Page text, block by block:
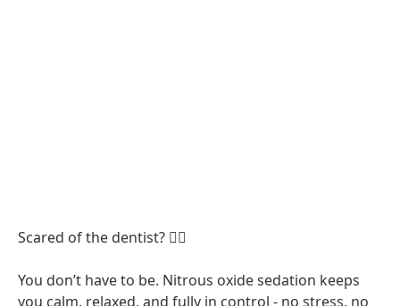
Scared of the dentist? 😮‍💨
You don’t have to be. Nitrous oxide sedation keeps
you calm, relaxed, and fully in control - no stress, no